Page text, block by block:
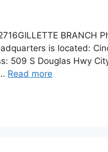
BRANCH
is located:
S Douglas Hwy
Read more